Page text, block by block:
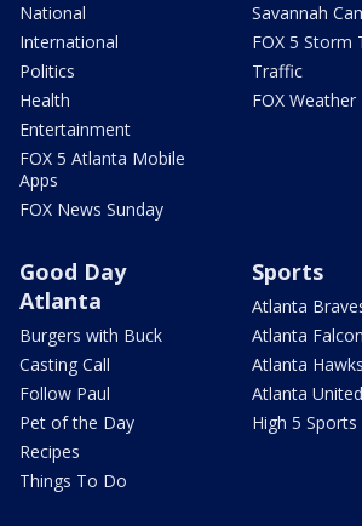
National
International
Politics
Health
Entertainment
FOX 5 Atlanta Mobile
Apps
FOX News Sunday
Savannah
FOX 5 Storm
Traffic
FOX Weather
Good Day
Atlanta
Burgers with Buck
Casting Call
Follow Paul
Pet of the Day
Recipes
Things To Do
Sports
Atlanta
Atlanta
Atlanta Hawks
Atlanta United
High 5 Sports